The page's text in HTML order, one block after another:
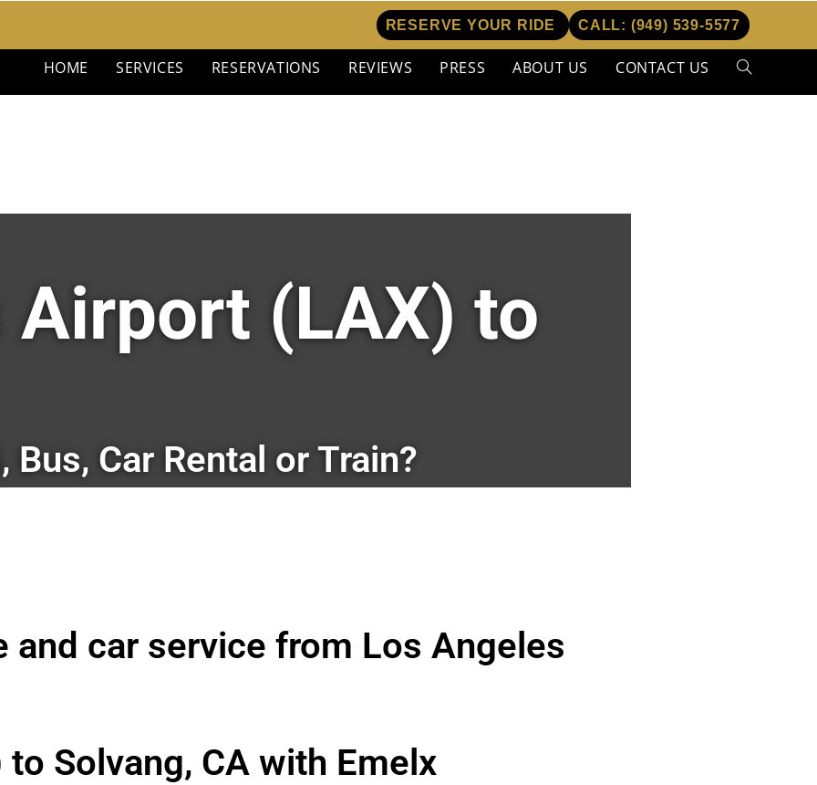
RESERVE YOUR RIDE CALL: (949) 539-5577
HOME SERVICES RESERVATIONS REVIEWS PRESS ABOUT US CONTACT US
Airport (LAX) to
Bus, Car Rental or Train?
car service from Los Angeles
Solvang, CA with Emelx